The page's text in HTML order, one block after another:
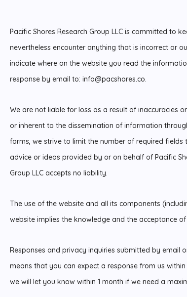
Pacific Shores Research Group LLC is committed to
nevertheless encounter anything that is incorrect or
indicate where on the website you read the
response by email to: info@pacshores.co.
We are not liable for loss as a result of inaccuracies
or inherent to the dissemination of information
forms, we strive to limit the number of required
advice or ideas provided by or on behalf of Pacific
Group LLC accepts no liability.
The use of the website and all its components
website implies the knowledge and the acceptance
Responses and privacy inquiries submitted by email
means that you can expect a response from us
we will let you know within 1 month if we need a